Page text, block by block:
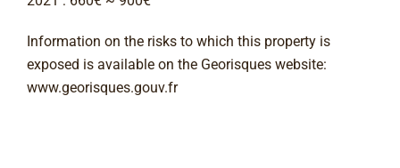
Information on the risks to which this property is
exposed is available on the Georisques website:
www.georisques.gouv.fr